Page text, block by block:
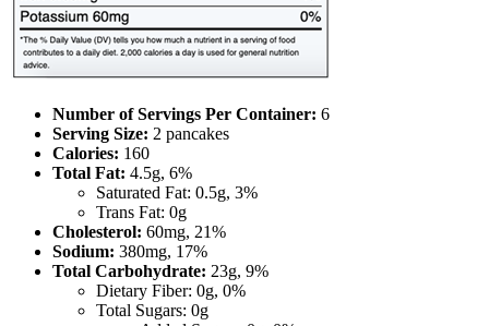
Number of Servings Per Container: 6
Serving Size: 2 pancakes
Calories: 160
Total Fat: 4.5g, 6%
Saturated Fat: 0.5g, 3%
Trans Fat: 0g
Cholesterol: 60mg, 21%
Sodium: 380mg, 17%
Total Carbohydrate: 23g, 9%
Dietary Fiber: 0g, 0%
Total Sugars: 0g